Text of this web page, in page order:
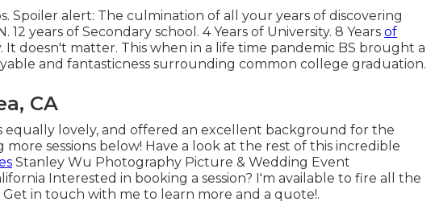
Spoiler alert: The culmination of all your years of discovering
12 years of Secondary school. 4 Years of University. 8 Years of
It doesn't matter. This when in a life time pandemic BS brought a
and fantasticness surrounding common college graduation.
CA
equally lovely, and offered an excellent background for the
sessions below! Have a look at the rest of this incredible
Stanley Wu Photography Picture & Wedding Event
Interested in booking a session? I'm available to fire all the
Get in touch with me to learn more and a quote!.